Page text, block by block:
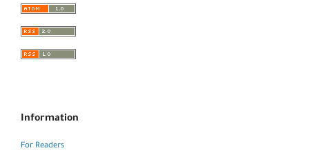
Information
For Readers